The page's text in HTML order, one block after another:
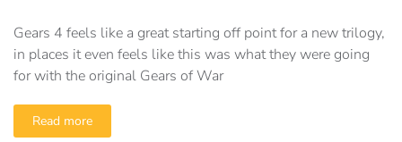
Gears 4 feels like a great starting off point for a new trilogy,
in places it even feels like this was what they were going
for with the original Gears of War
Read more